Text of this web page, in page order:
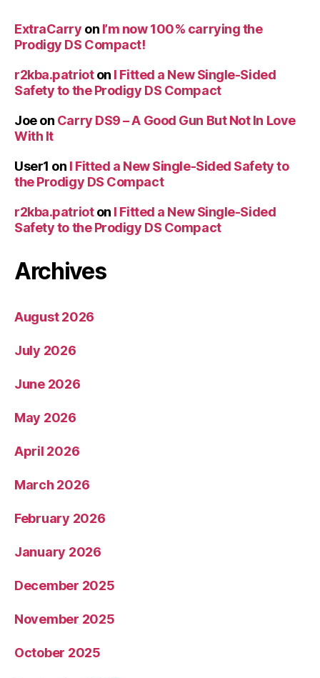
ExtraCarry on I’m now 100% carrying the
Prodigy DS Compact!
r2kba.patrioton I Fitted a New Single-Sided
Safety to the Prodigy DS Compact
Joeon Carry DS9 – A Good Gun But Not In Love
With It
User1 on I Fitted a New Single-Sided Safety to
the Prodigy DS Compact
r2kba.patrioton I Fitted a New Single-Sided
Safety to the Prodigy DS Compact
Archives
August 2026
July 2026
June 2026
May 2026
April 2026
March 2026
February 2026
January 2026
December 2025
November 2025
October 2025